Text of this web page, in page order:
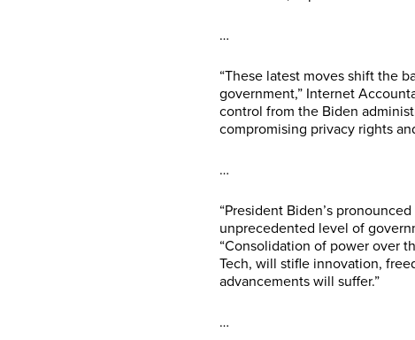
…
“These latest moves shift the
government,” Internet
control from the Biden
compromising privacy rights
…
“President Biden’s
unprecedented level of
“Consolidation of power over
Tech, will stifle innovation,
advancements will suffer.”
…